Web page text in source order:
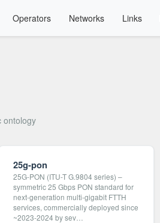
Operators Networks Links
ontology
25g-pon
25G-PON (ITU-T G.9804 series) –
symmetric 25 Gbps PON standard for
next-generation multi-gigabit FTTH
services, commercially deployed since
~2023-2024 by sev…